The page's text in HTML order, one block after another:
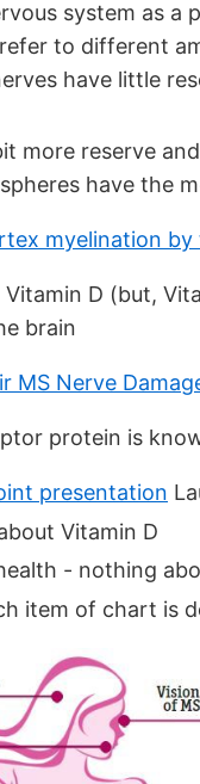
system as a
to different
have little
more reserve
have the
myelination
D (but,
brain
MS Nerve
protein is
presentation
Vitamin D
- nothing
item of chart is